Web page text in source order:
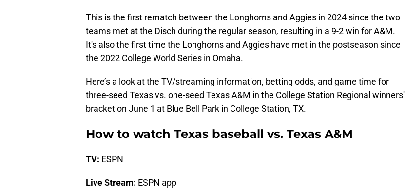
This is the first rematch between the Longhorns and Aggies in 2024 since the two
teams met at the Disch during the regular season, resulting in a 9-2 win for A&M.
It's also the first time the Longhorns and Aggies have met in the postseason since
the 2022 College World Series in Omaha.
Here’s a look at the TV/streaming information, betting odds, and game time for
three-seed Texas vs. one-seed Texas A&M in the College Station Regional winners'
bracket on June 1 at Blue Bell Park in College Station, TX.
How to watch Texas baseball vs. Texas A&M
TV: ESPN
Live Stream: ESPN app